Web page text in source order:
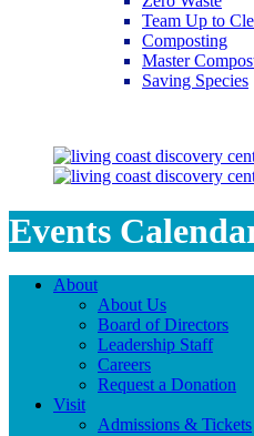
Team Up to
Composting
Master
Saving Species
Events
About
About Us
Board of Directors
Leadership Staff
Careers
Request a Donation
Visit
Admissions & Tickets